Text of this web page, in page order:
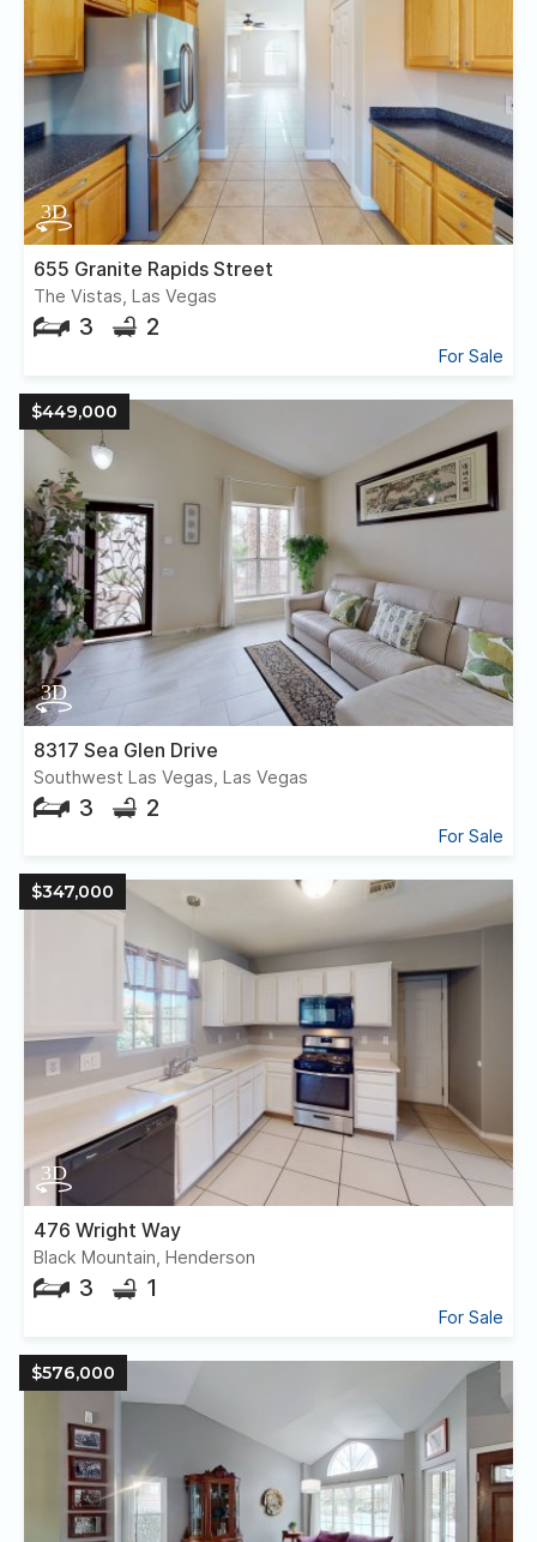
655 Granite Rapids Street
The Vistas, Las Vegas
3 2
For Sale
$449,000
8317 Sea Glen Drive
Southwest Las Vegas, Las Vegas
3 2
For Sale
$347,000
476 Wright Way
Black Mountain, Henderson
3 1
For Sale
$576,000